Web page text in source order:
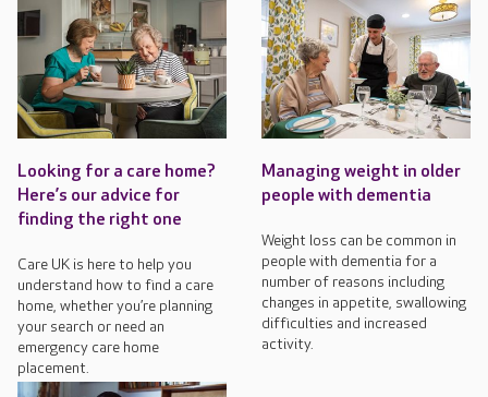
Looking for a care home?
Here’s our advice for
finding the right one
Care UK is here to help you
understand how to find a care
home, whether you’re planning
your search or need an
emergency care home
placement.
Managing weight in older
people with dementia
Weight loss can be common in
people with dementia for a
number of reasons including
changes in appetite, swallowing
difficulties and increased
activity.